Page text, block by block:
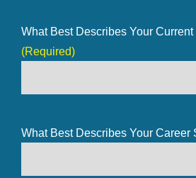
What Best Describes Your
(Required)
What Best Describes Your Career